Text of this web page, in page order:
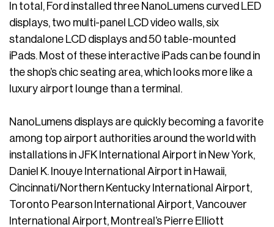
In total, Ford installed three NanoLumens curved LED
displays, two multi-panel LCD video walls, six
standalone LCD displays and 50 table-mounted
iPads. Most of these interactive iPads can be found in
the shop’s chic seating area, which looks more like a
luxury airport lounge than a terminal.
NanoLumens displays are quickly becoming a favorite
among top airport authorities around the world with
installations in JFK International Airport in New York,
Daniel K. Inouye International Airport in Hawaii,
Cincinnati/Northern Kentucky International Airport,
Toronto Pearson International Airport, Vancouver
International Airport, Montreal’s Pierre Elliott